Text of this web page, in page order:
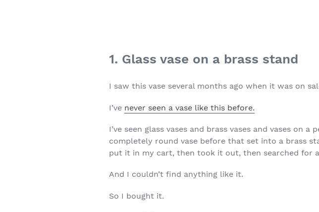
1. Glass vase on a brass stand
I saw this vase several months ago when it was on
I’ve never seen a vase like this before.
I’ve seen glass vases and brass vases and vases on
completely round vase before that set into a brass
put it in my cart, then took it out, then searched for
And I couldn’t find anything like it.
So I bought it.